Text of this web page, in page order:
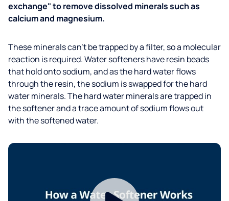
exchange" to remove dissolved minerals such as
calcium and magnesium.
These minerals can’t be trapped by a filter, so a molecular
reaction is required. Water softeners have resin beads
that hold onto sodium, and as the hard water flows
through the resin, the sodium is swapped for the hard
water minerals. The hard water minerals are trapped in
the softener and a trace amount of sodium flows out
with the softened water.